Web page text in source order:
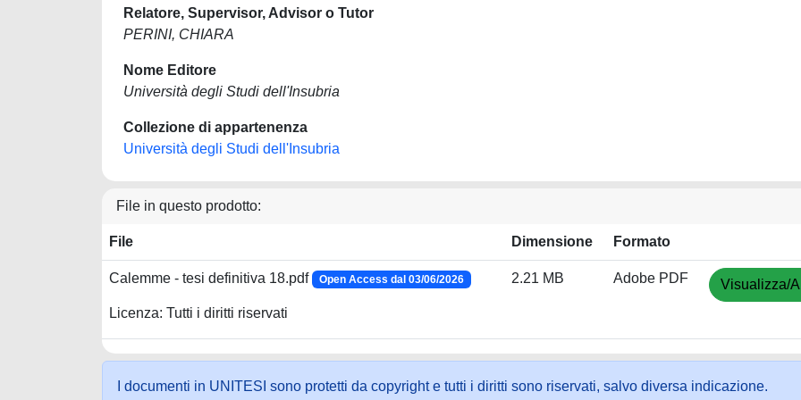
Relatore, Supervisor, Advisor o Tutor
PERINI, CHIARA
Nome Editore
Università degli Studi dell'Insubria
Collezione di appartenenza
Università degli Studi dell'Insubria
File in questo prodotto:
File Dimensione Formato
Calemme - tesi definitiva 18.pdf Open Access dal 03/06/2026
Licenza: Tutti i diritti riservati
2.21 MB Adobe PDF Visualizza/
I documenti in UNITESI sono protetti da copyright e tutti i diritti sono riservati, salvo diversa indicazione.